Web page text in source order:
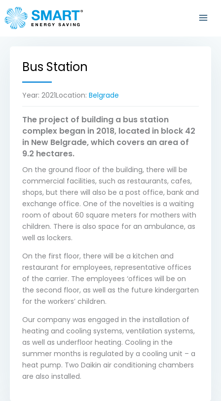
to
content
Bus Station
Year: 2021Location: Belgrade
The project of building a bus station
complex began in 2018, located in block 42
in New Belgrade, which covers an area of
9.2 hectares.
On the ground floor of the building, there will be
commercial facilities, such as restaurants, cafes,
shops, but there will also be a post office, bank and
exchange office. One of the novelties is a waiting
room of about 60 square meters for mothers with
children. There is also space for an ambulance, as
well as lockers.
On the first floor, there will be a kitchen and
restaurant for employees, representative offices
of the carrier. The employees ‘offices will be on
the second floor, as well as the future kindergarten
for the workers’ children.
Our company was engaged in the installation of
heating and cooling systems, ventilation systems,
as well as underfloor heating. Cooling in the
summer months is regulated by a cooling unit – a
heat pump. Two Daikin air conditioning chambers
are also installed.